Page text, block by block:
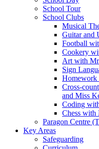
School Tour
School Clubs
Musical
Guitar and
Football
Cookery
Art with
Sign
Homework
Cross-
and Miss
Coding
Chess with
Paragon Centre
Key Areas
Safeguarding